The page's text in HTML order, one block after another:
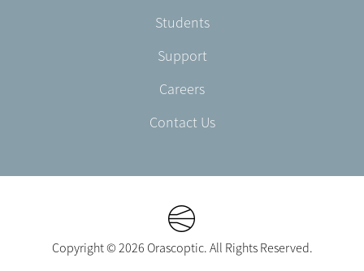
Students
Support
Careers
Contact Us
Copyright © 2026 Orascoptic. All Rights Reserved.